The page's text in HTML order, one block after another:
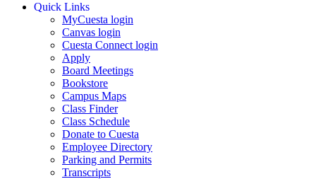
Quick Links
MyCuesta login
Canvas login
Cuesta Connect login
Apply
Board Meetings
Bookstore
Campus Maps
Class Finder
Class Schedule
Donate to Cuesta
Employee Directory
Parking and Permits
Transcripts